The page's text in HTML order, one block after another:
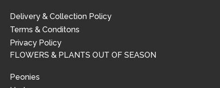
Delivery & Collection Policy
Terms & Conditons
Privacy Policy
FLOWERS & PLANTS OUT OF SEASON
Peonies